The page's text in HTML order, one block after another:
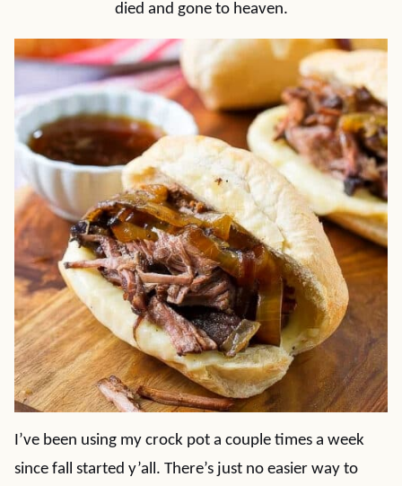
died and gone to heaven.
I’ve been using my crock pot a couple times a week
since fall started y’all. There’s just no easier way to